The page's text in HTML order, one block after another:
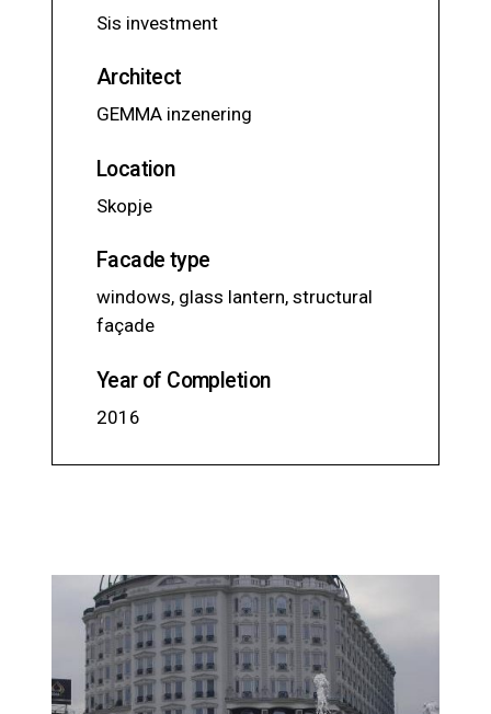
Sis investment
Architect
GEMMA inzenering
Location
Skopje
Facade type
windows, glass lantern, structural
façade
Year of Completion
2016